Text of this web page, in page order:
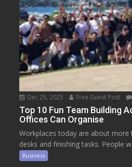
Dec 25, 2025 Free Guest Post
Top 10 Fun Team Building
Offices Can Organise
Workplaces today are about
desks and finishing tasks. People
Business